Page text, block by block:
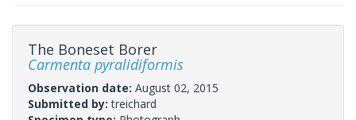
The Boneset Borer
Carmenta pyralidiformis
Observation date: August 02, 2015
Submitted by:treichard